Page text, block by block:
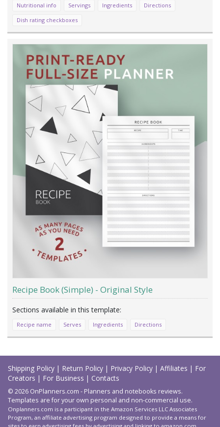
Nutritional info
Servings Ingredients
Directions
Dish rating checkboxes
Recipe Book (Simple) - Original Style
Recipe name Serves Ingredients Directions
Load
More
Shipping Policy | Return Policy | Privacy Policy | Affiliates | For
Creators | For Business | Contacts
© 2026 OnPlanners.com - Planners and notebooks reviews.
Templates are for your own personal and non-commercial use.
Onplanners.com is a participant in the Amazon Services LLC Associates
Program, an affiliate advertising program designed to provide a means for